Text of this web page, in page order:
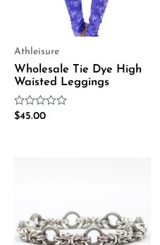
Athleisure
Wholesale Tie Dye High
Waisted Leggings
Rated
$45.00